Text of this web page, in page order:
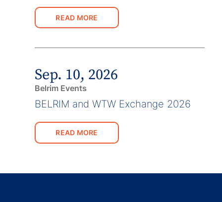
READ MORE
Sep. 10, 2026
Belrim Events
BELRIM and WTW Exchange 2026
READ MORE